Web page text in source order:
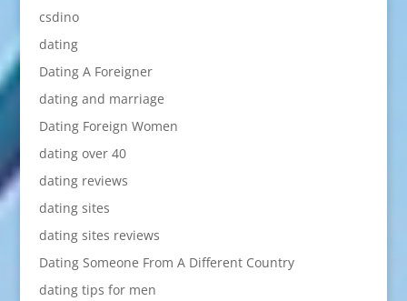
csdino
dating
Dating A Foreigner
dating and marriage
Dating Foreign Women
dating over 40
dating reviews
dating sites
dating sites reviews
Dating Someone From A Different Country
dating tips for men